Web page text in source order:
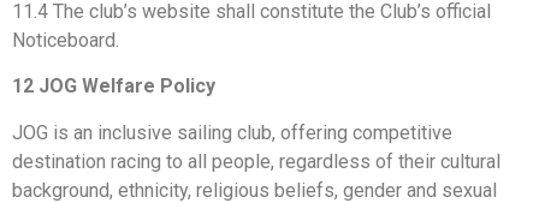
11.4 The club’s website shall constitute the Club’s official
Noticeboard.
12 JOG Welfare Policy
JOG is an inclusive sailing club, offering competitive
destination racing to all people, regardless of their cultural
background, ethnicity, religious beliefs, gender and sexual